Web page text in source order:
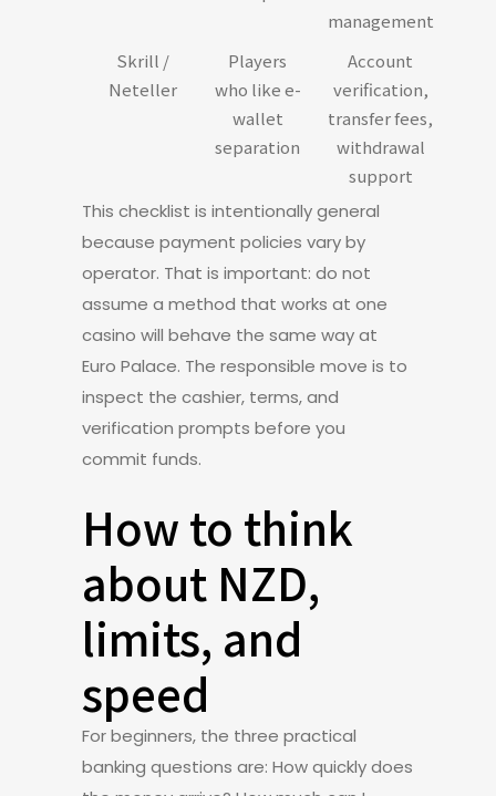
management
Skrill /
Neteller
Players
who like e-
wallet
separation
Account
verification,
transfer fees,
withdrawal
support
This checklist is intentionally general
because payment policies vary by
operator. That is important: do not
assume a method that works at one
casino will behave the same way at
Euro Palace. The responsible move is to
inspect the cashier, terms, and
verification prompts before you
commit funds.
How to think
about NZD,
limits, and
speed
For beginners, the three practical
banking questions are: How quickly does